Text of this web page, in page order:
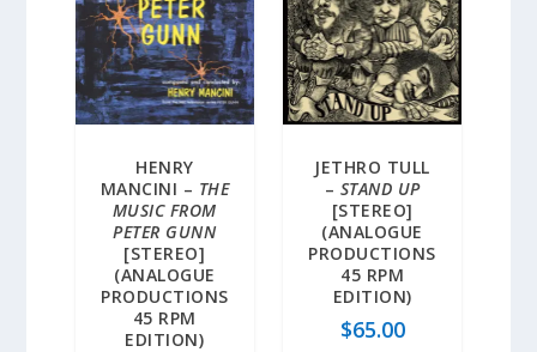
HENRY
MANCINI – THE
MUSIC FROM
PETER GUNN
[STEREO]
(ANALOGUE
PRODUCTIONS
45 RPM
EDITION)
JETHRO TULL
– STAND UP
[STEREO]
(ANALOGUE
PRODUCTIONS
45 RPM
EDITION)
$65.00